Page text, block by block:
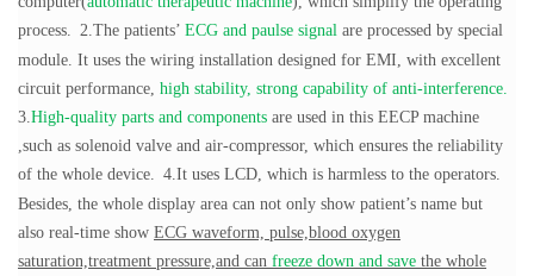
process. 2.The patients’ ECG and paulse signal are processed by special
module. It uses the wiring installation designed for EMI, with excellent
circuit performance, high stability, strong capability of anti-interference.
3.High-quality parts and components are used in this EECP machine
,such as solenoid valve and air-compressor, which ensures the reliability
of the whole device. 4.It uses LCD, which is harmless to the operators.
Besides, the whole display area can not only show patient’s name but
also real-time show ECG waveform, pulse,blood oxygen
saturation,treatment pressure,and can freeze down and save the whole